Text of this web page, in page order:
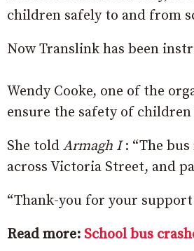
children safely to and from
Now Translink has been
Wendy Cooke, one of the
ensure the safety of
She told Armagh I: “The bus
across Victoria Street, and
“Thank-you for your
Read more: School bus